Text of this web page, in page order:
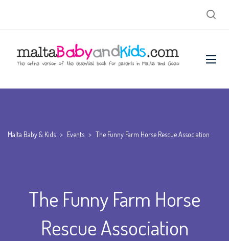
Malta Baby & Kids > Events > The Funny Farm Horse Rescue Association
The Funny Farm Horse
Rescue Association